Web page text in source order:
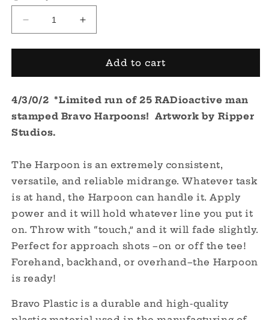
Decrease
quantity
for
Harpoon
Limited
RADioactive
Man
Stamp
Increase
quantity
for
Bravo
Harpoon
Limited
RADioactive
Add to cart
4/3/0/2 *Limited run of 25 RADioactive man
stamped Bravo Harpoons! Artwork by Ripper
Studios.
The Harpoon is an extremely consistent,
versatile, and reliable midrange. Whatever task
is at hand, the Harpoon can handle it. Apply
power and it will hold whatever line you put it
on. Throw with “touch,” and it will fade slightly.
Perfect for approach shots –on or off the tee!
Forehand, backhand, or overhand–the Harpoon
is ready!
Bravo Plastic is a durable and high-quality